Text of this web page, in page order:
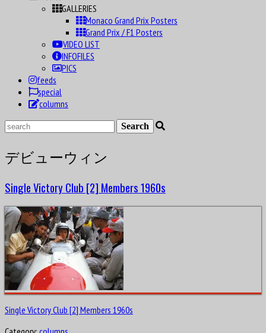
GALLERIES
Monaco Grand Prix Posters
Grand Prix / F1 Posters
VIDEO LIST
INFOFILES
PICS
feeds
special
columns
デビューウィン
Single Victory Club [2] Members 1960s
Single Victory Club [2] Members 1960s